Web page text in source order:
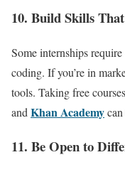
10. Build Skills
Some internships
coding. If you’re in
tools. Taking free
and Khan Academy
11. Be Open to